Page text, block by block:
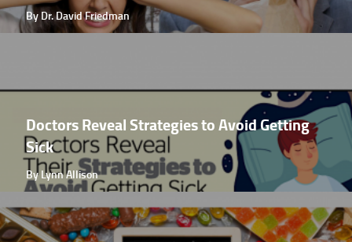
By Dr. David Friedman
Doctors Reveal Strategies to Avoid Getting
Sick
By Lynn Allison